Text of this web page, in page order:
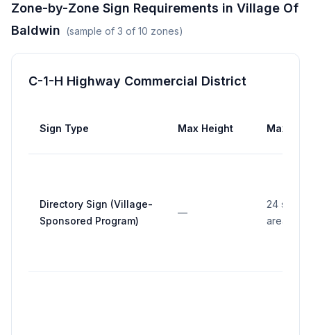
Zone-by-Zone Sign Requirements in Village Of
Baldwin (sample of 3 of 10 zones)
C-1-H Highway Commercial District
Sign Type Max Height Max
Directory Sign (Village-
Sponsored Program)
—
24 sq ft
area)